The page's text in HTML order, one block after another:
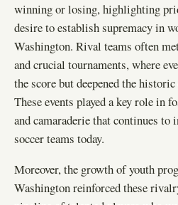
winning or losing, highlighting
desire to establish supremacy in
Washington. Rival teams often
and crucial tournaments, where
the score but deepened the
These events played a key role in
and camaraderie that continues to
soccer teams today.
Moreover, the growth of youth
Washington reinforced these